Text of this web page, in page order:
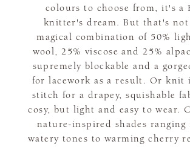
colours to choose from, it's a
knitter's dream. But that's not
magical combination of 50%
wool, 25% viscose and 25%
supremely blockable and a
for lacework as a result. Or knit
stitch for a drapey, squishable
cosy, but light and easy to wear.
nature-inspired shades ranging
watery tones to warming cherry